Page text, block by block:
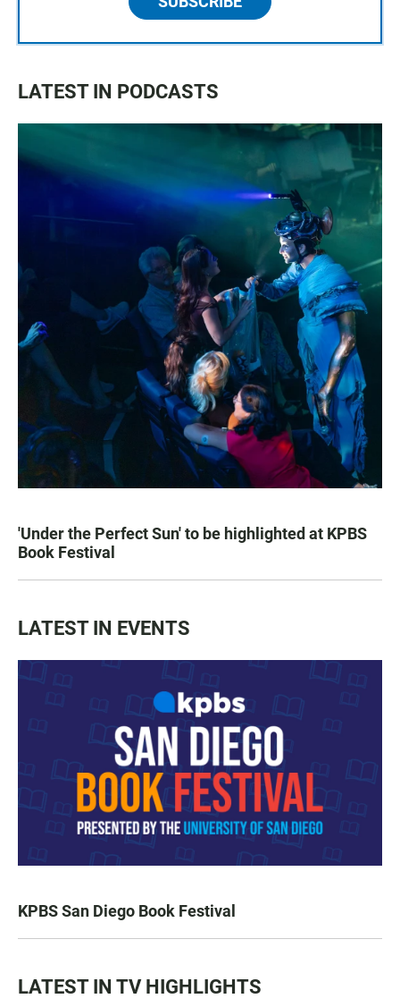
LATEST IN PODCASTS
'Under the Perfect Sun' to be highlighted at KPBS
Book Festival
LATEST IN EVENTS
KPBS San Diego Book Festival
LATEST IN TV HIGHLIGHTS